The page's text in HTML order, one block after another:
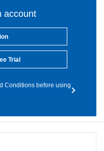
account
Trial
Conditions before using